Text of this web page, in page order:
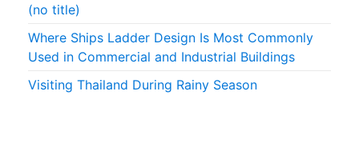
(no title)
Where Ships Ladder Design Is Most Commonly
Used in Commercial and Industrial Buildings
Visiting Thailand During Rainy Season